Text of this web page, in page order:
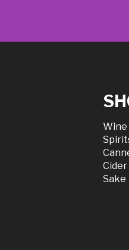
Wine
Cider
Sake